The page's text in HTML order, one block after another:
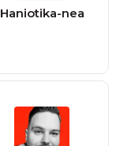
Haniotika-nea